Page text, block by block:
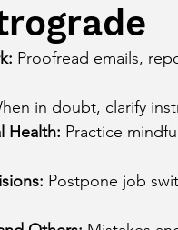
Proofread emails,
in doubt, clarify
Health: Practice
Postpone job